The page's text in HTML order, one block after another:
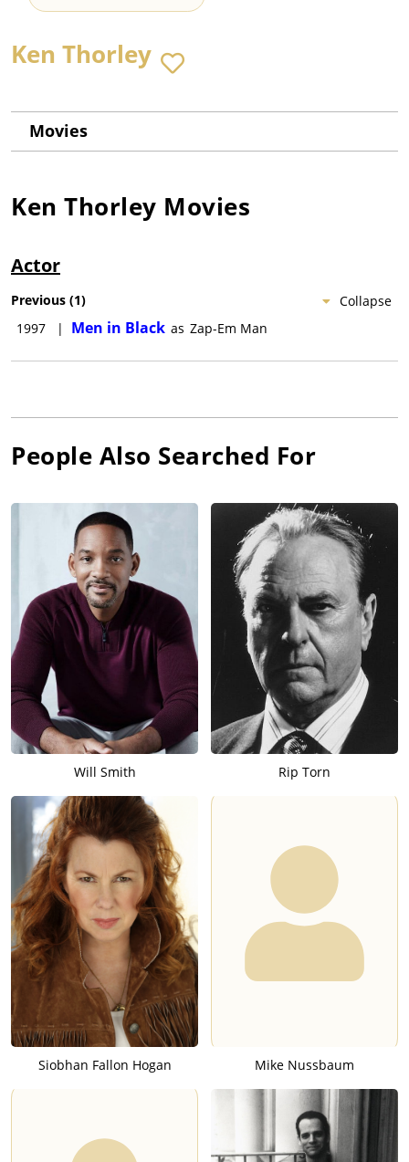
Ken Thorley
Movies
Ken Thorley Movies
Actor
Collapse
Previous (1)
1997
| Men in Black as Zap-Em Man
People Also Searched For
Will Smith Rip Torn
Siobhan Fallon Hogan Mike Nussbaum